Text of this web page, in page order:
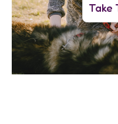
Take